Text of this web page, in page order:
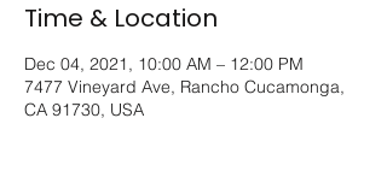
Time & Location
Dec 04, 2021, 10:00 AM – 12:00 PM
7477 Vineyard Ave, Rancho Cucamonga,
CA 91730, USA